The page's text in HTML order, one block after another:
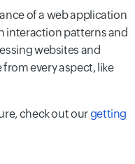
of a web application
interaction patterns and
websites and
every aspect, like
check out ourgetting